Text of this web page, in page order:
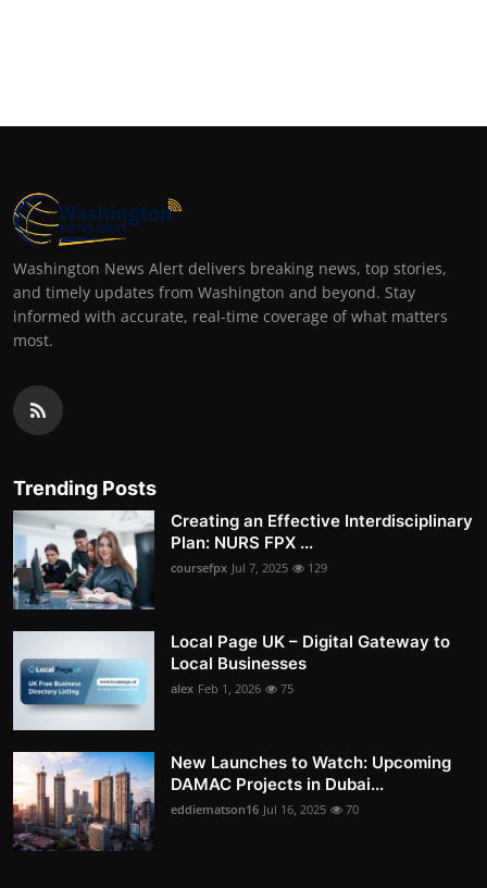
Washington News Alert delivers breaking news, top stories,
and timely updates from Washington and beyond. Stay
informed with accurate, real-time coverage of what matters
most.
Trending Posts
Creating an Effective Interdisciplinary
Plan: NURS FPX ...
coursefpx Jul 7, 2025 129
Local Page UK – Digital Gateway to
Local Businesses
alex Feb 1, 2026 75
New Launches to Watch: Upcoming
DAMAC Projects in Dubai...
eddiematson16 Jul 16, 2025 70